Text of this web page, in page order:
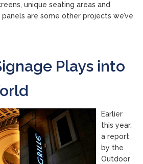
unique seating areas and
are some other projects we’ve
Plays into
Earlier
this year,
a report
by the
Outdoor